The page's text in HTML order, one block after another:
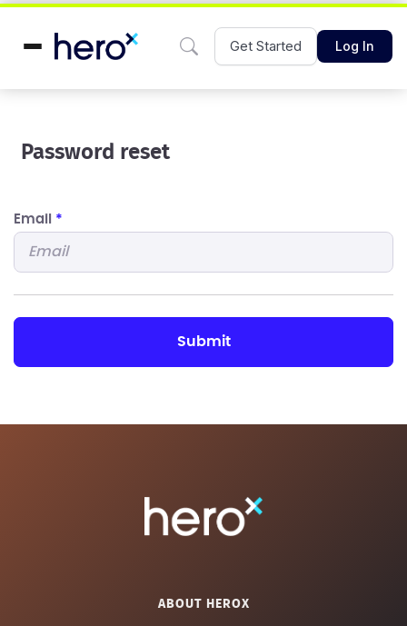
Get Started Log In
Password reset
Email *
submit
ABOUT HEROX